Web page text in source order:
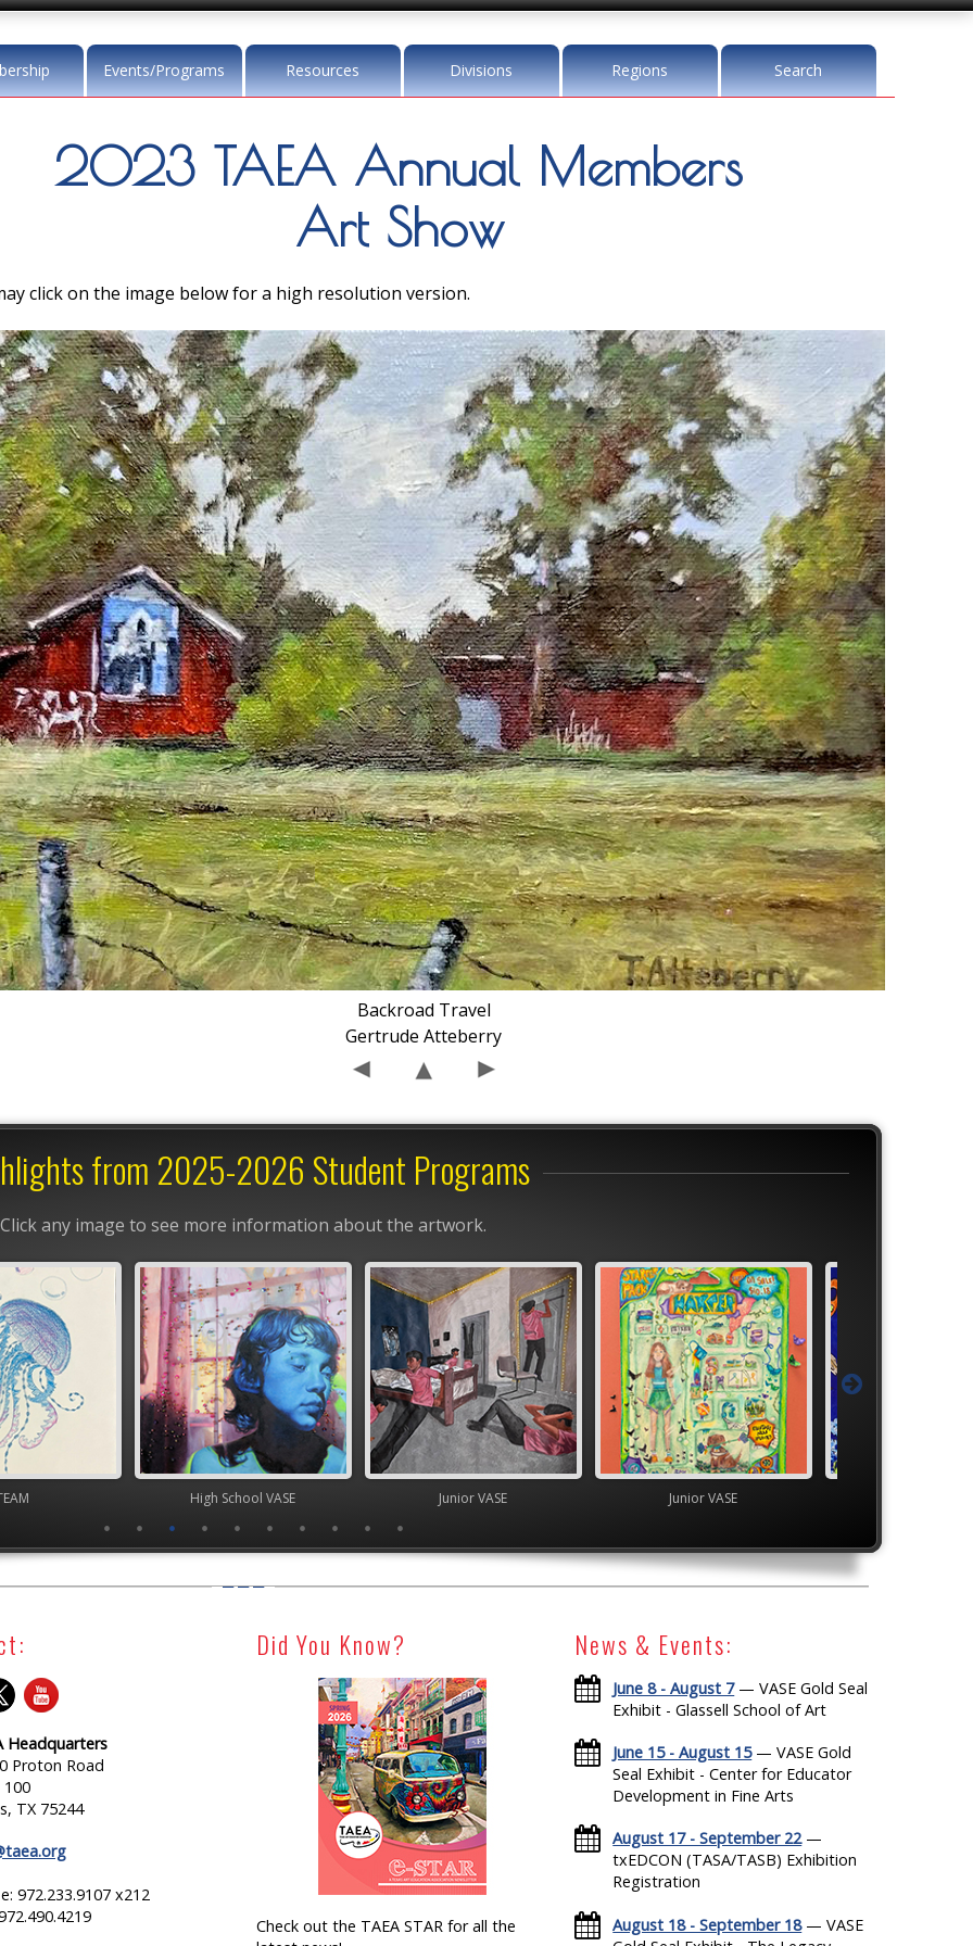
Events/Programs Resources Divisions Regions Search
2023 TAEA Annual Members
Art Show
click on the image below for a high resolution version.
Backroad Travel
Gertrude Atteberry
from 2025-2026 Student Programs
Click any image to see more information about the artwork.
High School VASE Junior VASE Junior VASE
Headquarters
Proton Road
100
TX 75244
972.233.9107 x212
Did You Know?
Check out the TAEA STAR for all the
News & Events:
June 8 - August 7— VASE Gold Seal
Exhibit - Glassell School of Art
June 15 - August 15— VASE Gold
Seal Exhibit - Center for Educator
Development in Fine Arts
August 17 - September 22—
txEDCON (TASA/TASB) Exhibition
Registration
August 18 - September 18— VASE